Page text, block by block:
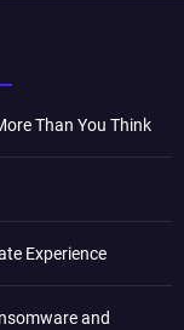
Than You Think
Experience
and